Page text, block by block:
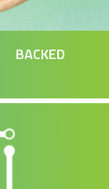
BACKED